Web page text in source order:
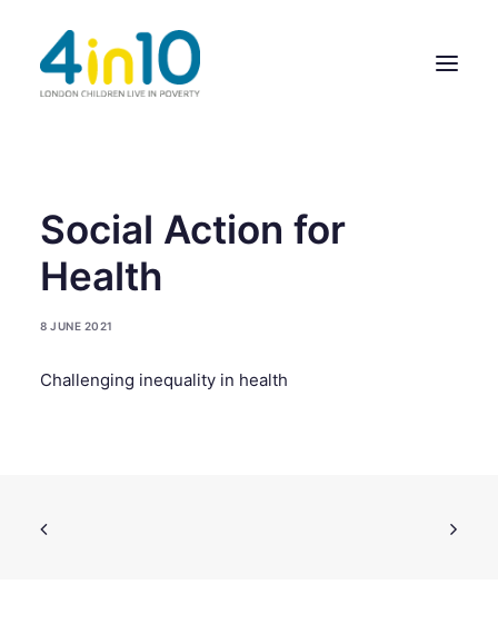
ABOUT US
OUR WORK
GIVE & GET HELP DIRECTORY
Social Action for
Health
8 JUNE 2021
Challenging inequality in health